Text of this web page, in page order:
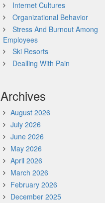
Internet Cultures
Organizational Behavior
Stress And Burnout Among
Employees
Ski Resorts
Dealling With Pain
Archives
August 2026
July 2026
June 2026
May 2026
April 2026
March 2026
February 2026
December 2025